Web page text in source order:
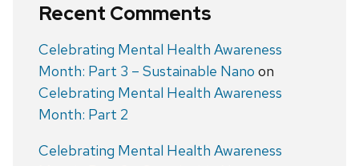
Recent Comments
Celebrating Mental Health Awareness
Month: Part 3 – Sustainable Nano on
Celebrating Mental Health Awareness
Month: Part 2
Celebrating Mental Health Awareness